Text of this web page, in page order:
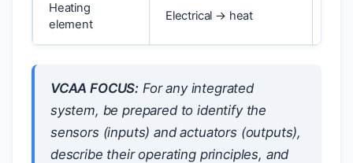
Heating
element
Electrical → heat
VCAA FOCUS: For any integrated
system, be prepared to identify the
sensors (inputs) and actuators (outputs),
describe their operating principles, and